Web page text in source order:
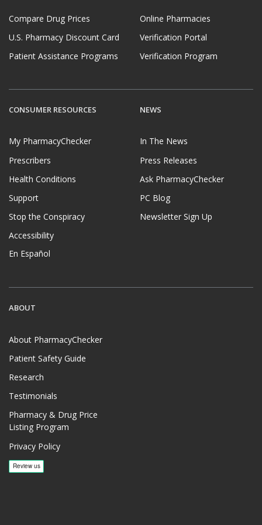
Compare Drug Prices
U.S. Pharmacy Discount Card
Patient Assistance Programs
Online Pharmacies
Verification Portal
Verification Program
CONSUMER RESOURCES
My PharmacyChecker
Prescribers
Health Conditions
Support
Stop the Conspiracy
Accessibility
En Español
NEWS
In The News
Press Releases
Ask PharmacyChecker
PC Blog
Newsletter Sign Up
ABOUT
About PharmacyChecker
Patient Safety Guide
Research
Testimonials
Pharmacy & Drug Price
Listing Program
Privacy Policy